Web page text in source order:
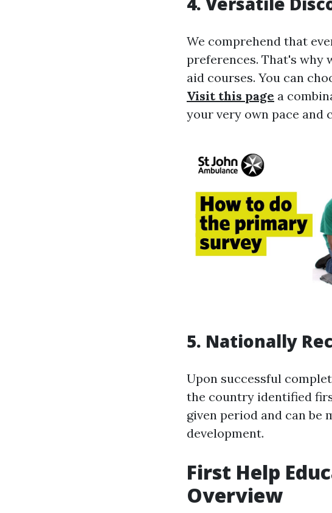
We comprehend that
preferences. That's
aid courses. You can
Visit this page a
your very own pace and
5. Nationally
Upon successful
the country identified
given period and can be
development.
First Help
Overview